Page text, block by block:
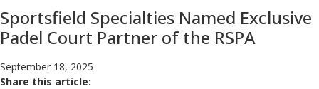
Sportsfield Specialties Named Exclusive
Padel Court Partner of the RSPA
September 18, 2025
Share this article: